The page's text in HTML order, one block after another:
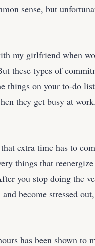
sense, but
my girlfriend when
these types of
things on your to-do
they get busy at
extra time has to
things that
you stop doing the
become stressed
has been shown to